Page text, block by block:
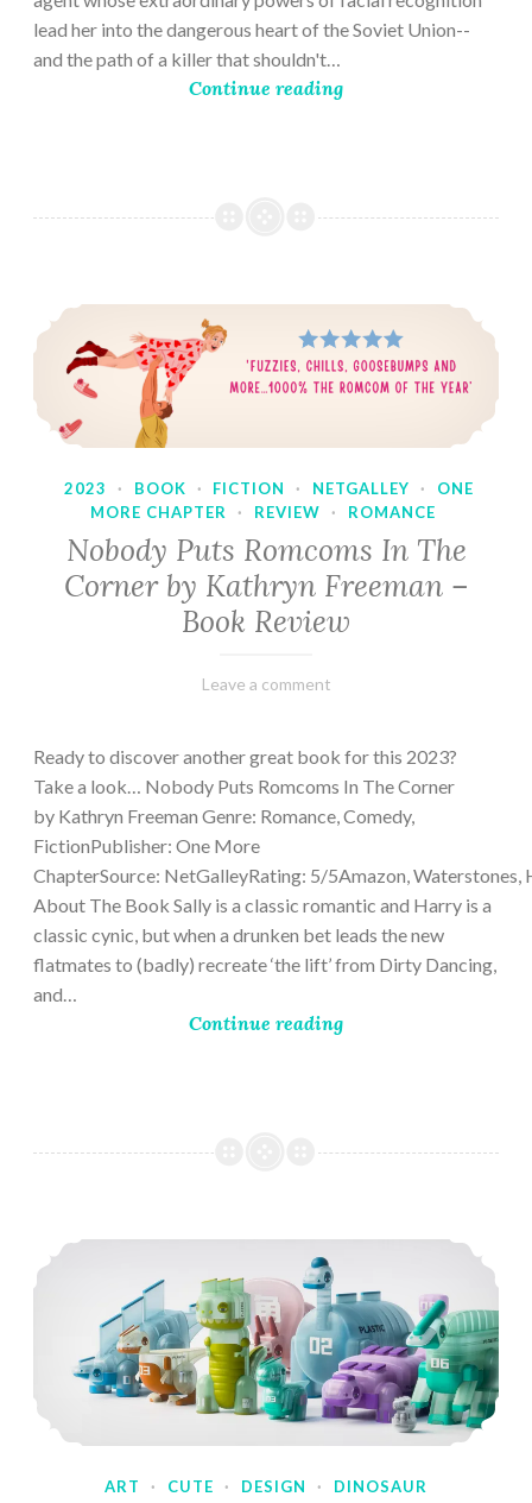
lead her into the dangerous heart of the Soviet Union--
and the path of a killer that shouldn't…
Continue reading
2023 · BOOK · FICTION · NETGALLEY ·
ONE
MORE CHAPTER
· REVIEW · ROMANCE
Nobody Puts Romcoms In The
Corner by Kathryn Freeman –
Book Review
February
Varietats
Leave a comment
Ready to discover another great book for this 2023?
Take a look… Nobody Puts Romcoms In The Corner
by Kathryn Freeman Genre: Romance, Comedy,
FictionPublisher: One More
ChapterSource: NetGalleyRating: 5/5Amazon, Waterstones,
About The Book Sally is a classic romantic and Harry is a
classic cynic, but when a drunken bet leads the new
flatmates to (badly) recreate ‘the lift’ from Dirty Dancing,
and…
Continue reading
ART · CUTE · DESIGN · DINOSAUR